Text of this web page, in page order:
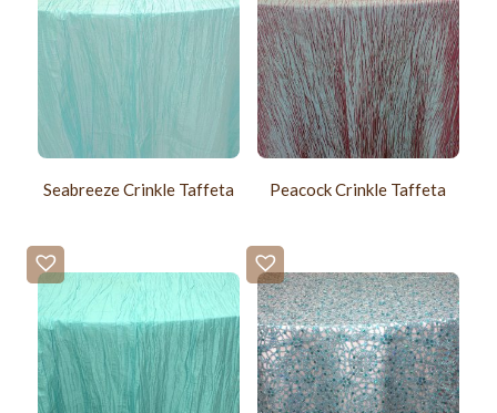
Seabreeze Crinkle Taffeta Peacock Crinkle Taffeta